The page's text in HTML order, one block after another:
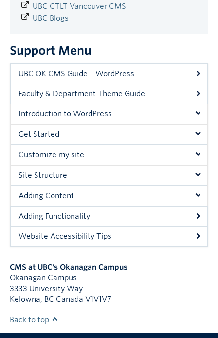
UBC CTLT Vancouver CMS
UBC Blogs
Support Menu
UBC OK CMS Guide – WordPress
Faculty & Department Theme Guide
Introduction to WordPress
Get Started
Customize my site
Site Structure
Adding Content
Adding Functionality
Website Accessibility Tips
CMS at UBC's Okanagan Campus
Okanagan Campus
3333 University Way
Kelowna, BC Canada V1V1V7
Back to top